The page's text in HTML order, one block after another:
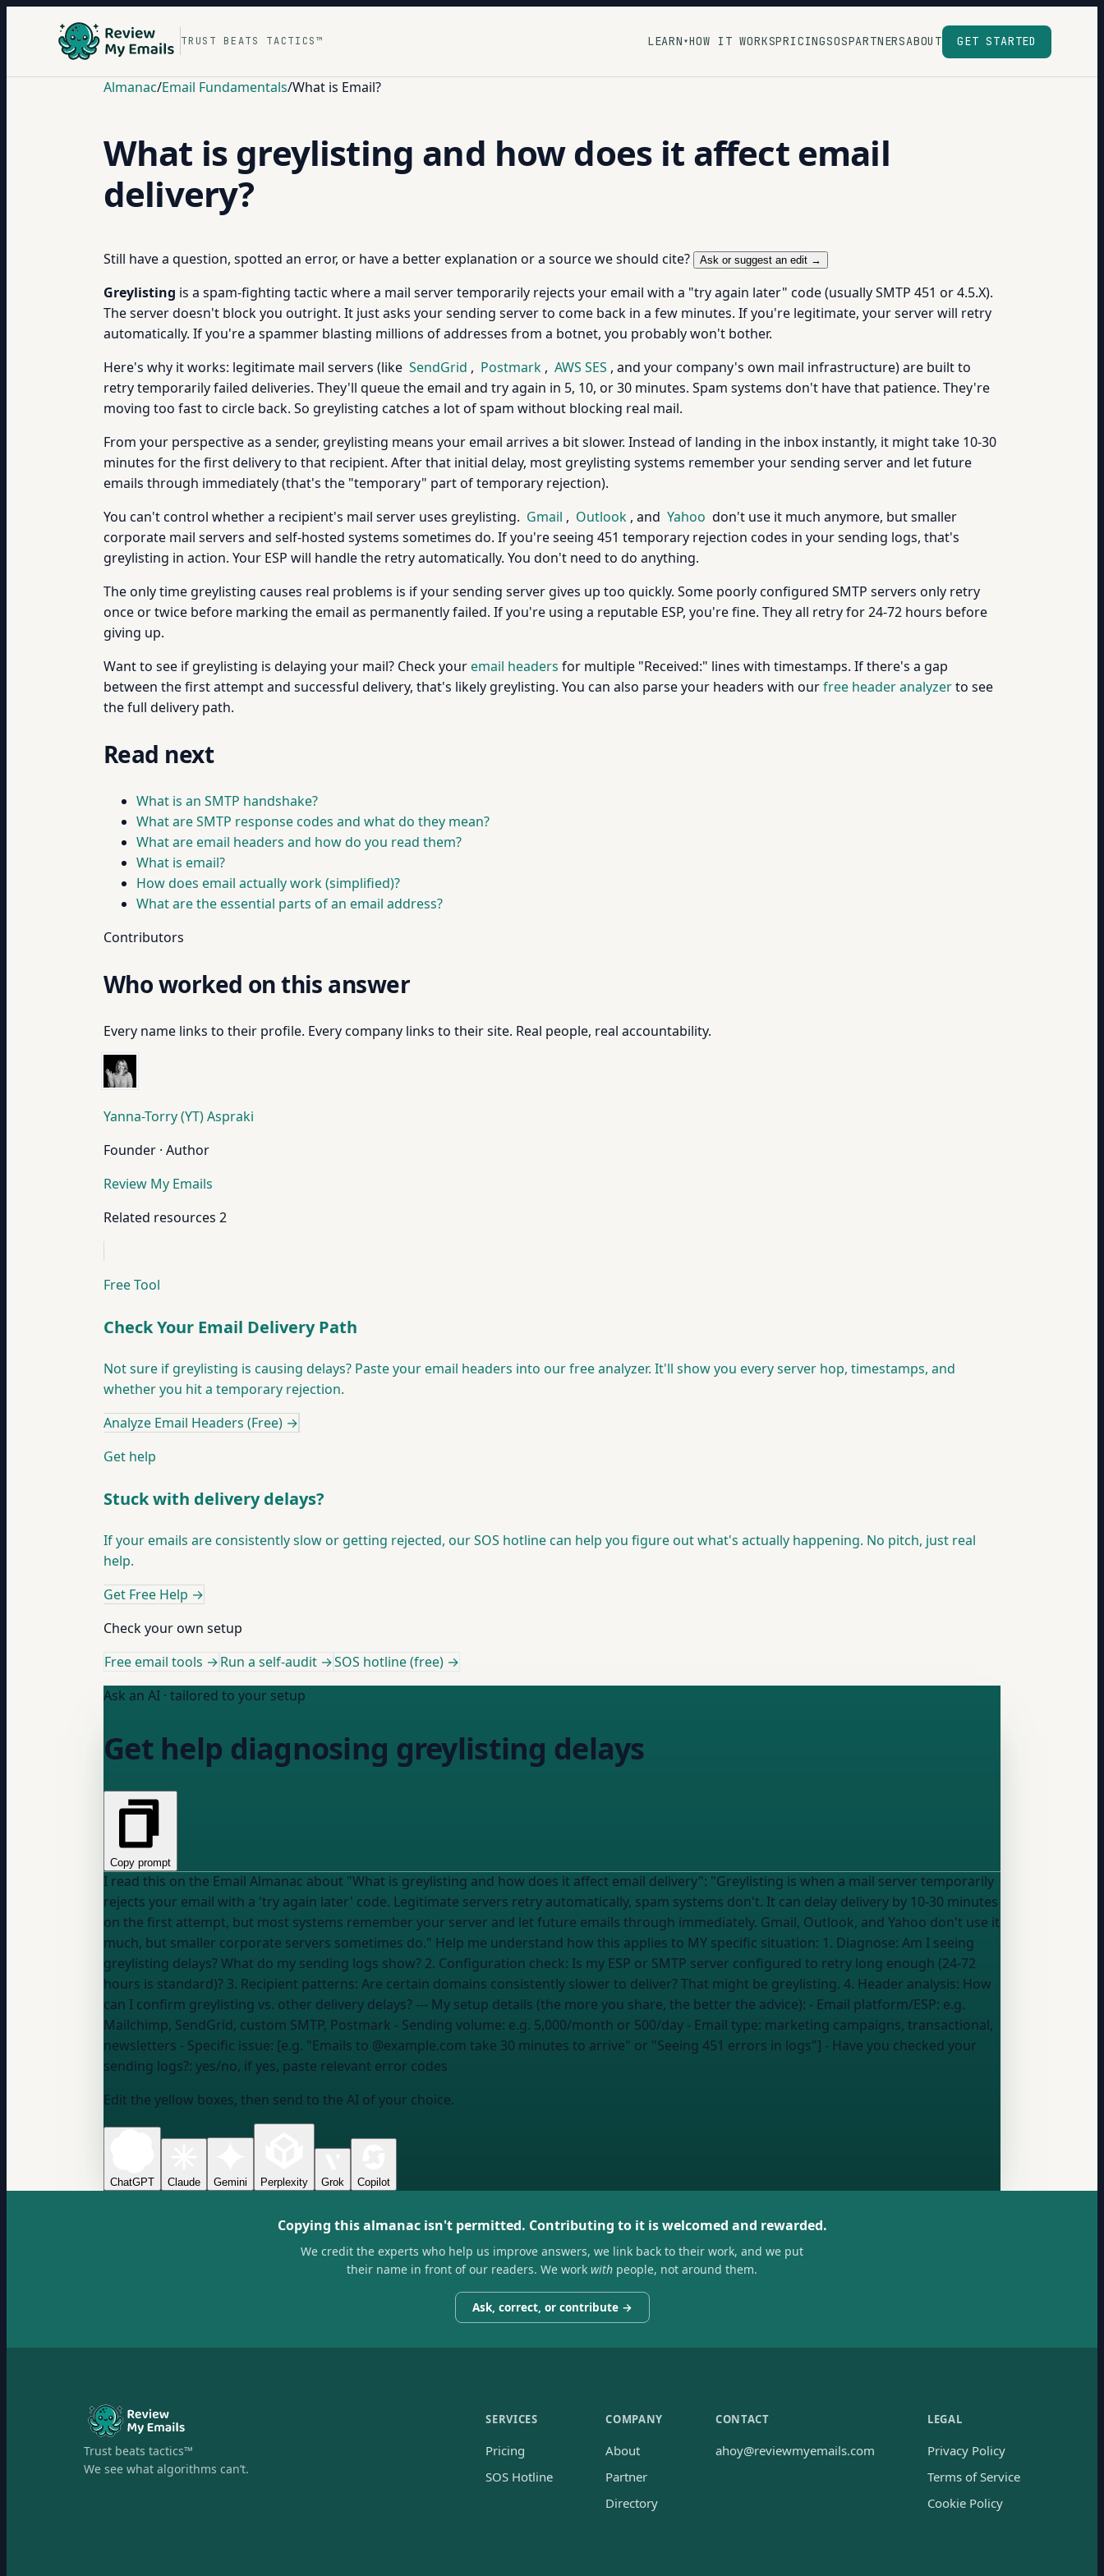
TRUST BEATS TACTICS™ LEARN ▾HOW IT WORKSPRICINGSOSPARTNERSABOUT GET STARTED
Almanac/Email Fundamentals/What is Email?
What is greylisting and how does it affect email
delivery?
Still have a question, spotted an error, or have a better explanation or a source we should cite? Ask or suggest an edit →
Greylisting is a spam-fighting tactic where a mail server temporarily rejects your email with a "try again later" code (usually SMTP 451 or 4.5.X).
The server doesn't block you outright. It just asks your sending server to come back in a few minutes. If you're legitimate, your server will retry
automatically. If you're a spammer blasting millions of addresses from a botnet, you probably won't bother.
Here's why it works: legitimate mail servers (like SendGrid , Postmark , AWS SES , and your company's own mail infrastructure) are built to
retry temporarily failed deliveries. They'll queue the email and try again in 5, 10, or 30 minutes. Spam systems don't have that patience. They're
moving too fast to circle back. So greylisting catches a lot of spam without blocking real mail.
From your perspective as a sender, greylisting means your email arrives a bit slower. Instead of landing in the inbox instantly, it might take 10-30
minutes for the first delivery to that recipient. After that initial delay, most greylisting systems remember your sending server and let future
emails through immediately (that's the "temporary" part of temporary rejection).
You can't control whether a recipient's mail server uses greylisting. Gmail , Outlook , and Yahoo don't use it much anymore, but smaller
corporate mail servers and self-hosted systems sometimes do. If you're seeing 451 temporary rejection codes in your sending logs, that's
greylisting in action. Your ESP will handle the retry automatically. You don't need to do anything.
The only time greylisting causes real problems is if your sending server gives up too quickly. Some poorly configured SMTP servers only retry
once or twice before marking the email as permanently failed. If you're using a reputable ESP, you're fine. They all retry for 24-72 hours before
giving up.
Want to see if greylisting is delaying your mail? Check youremail headers for multiple "Received:" lines with timestamps. If there's a gap
between the first attempt and successful delivery, that's likely greylisting. You can also parse your headers with ourfree header analyzerto see
the full delivery path.
Read next
What is an SMTP handshake?
What are SMTP response codes and what do they mean?
What are email headers and how do you read them?
What is email?
How does email actually work (simplified)?
What are the essential parts of an email address?
Contributors
Who worked on this answer
Every name links to their profile. Every company links to their site. Real people, real accountability.
Yanna-Torry (YT) Aspraki
Founder · Author
Review My Emails
Related resources 2
Free Tool
Check Your Email Delivery Path
Not sure if greylisting is causing delays? Paste your email headers into our free analyzer. It'll show you every server hop, timestamps, and
whether you hit a temporary rejection.
Analyze Email Headers (Free) →
Get help
Stuck with delivery delays?
If your emails are consistently slow or getting rejected, our SOS hotline can help you figure out what's actually happening. No pitch, just real
help.
Get Free Help →
Check your own setup
Free email tools →Run a self-audit →SOS hotline (free) →
Ask an AI · tailored to your setup
Get help diagnosing greylisting delays
Copy prompt
I read this on the Email Almanac about "What is greylisting and how does it affect email delivery": "Greylisting is when a mail server temporarily
rejects your email with a 'try again later' code. Legitimate servers retry automatically, spam systems don't. It can delay delivery by 10-30 minutes
on the first attempt, but most systems remember your server and let future emails through immediately. Gmail, Outlook, and Yahoo don't use it
much, but smaller corporate servers sometimes do." Help me understand how this applies to MY specific situation: 1. Diagnose: Am I seeing
greylisting delays? What do my sending logs show? 2. Configuration check: Is my ESP or SMTP server configured to retry long enough (24-72
hours is standard)? 3. Recipient patterns: Are certain domains consistently slower to deliver? That might be greylisting. 4. Header analysis: How
can I confirm greylisting vs. other delivery delays? --- My setup details (the more you share, the better the advice): - Email platform/ESP: e.g.
Mailchimp, SendGrid, custom SMTP, Postmark - Sending volume: e.g. 5,000/month or 500/day - Email type: marketing campaigns, transactional,
newsletters - Specific issue: [e.g. "Emails to @example.com take 30 minutes to arrive" or "Seeing 451 errors in logs"] - Have you checked your
sending logs?: yes/no, if yes, paste relevant error codes
Edit the yellow boxes, then send to the AI of your choice.
ChatGPT Claude Gemini Perplexity Grok Copilot
Copying this almanac isn't permitted. Contributing to it is welcomed and rewarded.
We credit the experts who help us improve answers, we link back to their work, and we put
their name in front of our readers. We work with people, not around them.
Ask, correct, or contribute →
Trust beats tactics™
We see what algorithms can’t.
SERVICES
Pricing
SOS Hotline
COMPANY
About
Partner
Directory
CONTACT
ahoy@reviewmyemails.com
LEGAL
Privacy Policy
Terms of Service
Cookie Policy